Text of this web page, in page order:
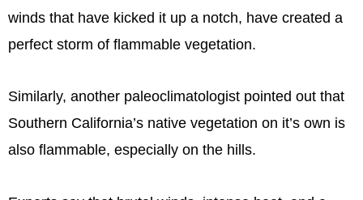
winds that have kicked it up a notch, have created a
perfect storm of flammable vegetation.
Similarly, another paleoclimatologist pointed out that
Southern California’s native vegetation on it’s own is
also flammable, especially on the hills.